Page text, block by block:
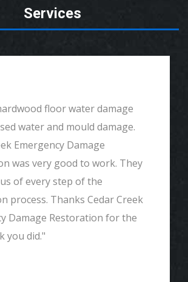
Services
floor water damage
water and mould damage.
Emergency Damage
was very good to work. They
of every step of the
process. Thanks Cedar Creek
Damage Restoration for the
you did."